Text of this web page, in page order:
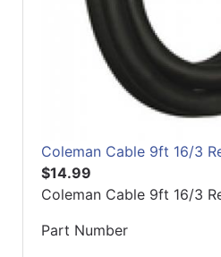
Coleman Cable 9ft 16/3
$14.99
Coleman Cable 9ft 16/3
Part Number